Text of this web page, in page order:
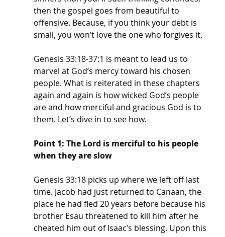
then the gospel goes from beautiful to
offensive. Because, if you think your debt is
small, you won’t love the one who forgives it.
Genesis 33:18-37:1 is meant to lead us to
marvel at God’s mercy toward his chosen
people. What is reiterated in these chapters
again and again is how wicked God’s people
are and how merciful and gracious God is to
them. Let’s dive in to see how.
Point 1: The Lord is merciful to his people
when they are slow
Genesis 33:18 picks up where we left off last
time. Jacob had just returned to Canaan, the
place he had fled 20 years before because his
brother Esau threatened to kill him after he
cheated him out of Isaac’s blessing. Upon this